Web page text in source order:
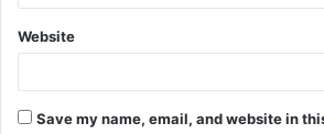
Website
Save my name, email, and website in